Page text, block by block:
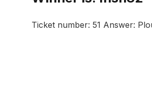
Ticket number: 51 Answer: